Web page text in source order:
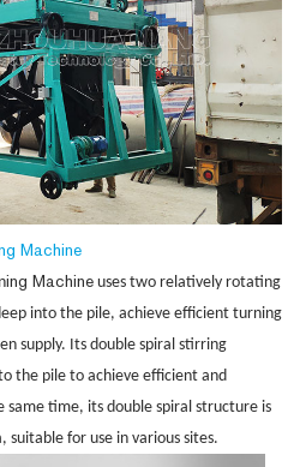
Machine
ing Machine uses two relatively rotating
into the pile, achieve efficient turning
supply. Its double spiral stirring
the pile to achieve efficient and
time, its double spiral structure is
suitable for use in various sites.